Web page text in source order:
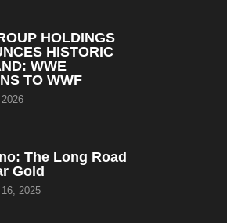
HOLDINGS
HISTORIC
WWE
TO WWF
The Long Road
Gold
2025